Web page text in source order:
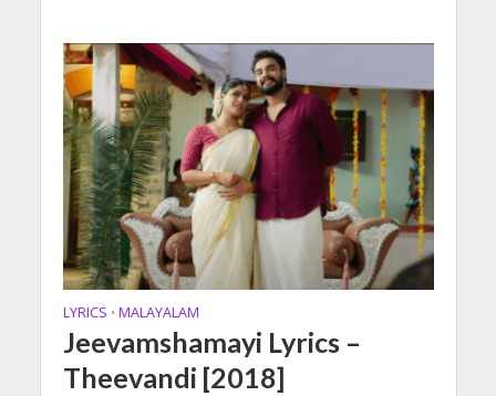
LYRICS • MALAYALAM
Jeevamshamayi Lyrics –
Theevandi [2018]